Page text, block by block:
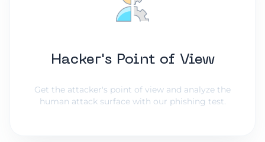
Hacker's Point of View
Get the attacker's point of view and analyze the
human attack surface with our phishing test.